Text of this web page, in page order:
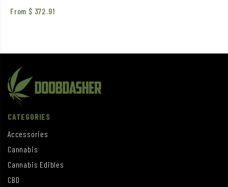
From $ 372.91
CATEGORIES
Accessories
Cannabis
Cannabis Edibles
CBD